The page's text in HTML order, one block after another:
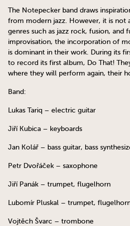
The Notepecker band draws
from modern jazz. However, it is not
genres such as jazz rock, fusion, and
improvisation, the incorporation of
is dominant in their work. During its
to record its first album, Do That!
where they will perform again, their
Band:
Lukas Tariq – electric guitar
Jiří Kubica – keyboards
Jan Kolář – bass guitar, bass
Petr Dvořáček – saxophone
Jiří Panák – trumpet, flugelhorn
Lubomír Pluskal – trumpet,
Vojtěch Švarc – trombone